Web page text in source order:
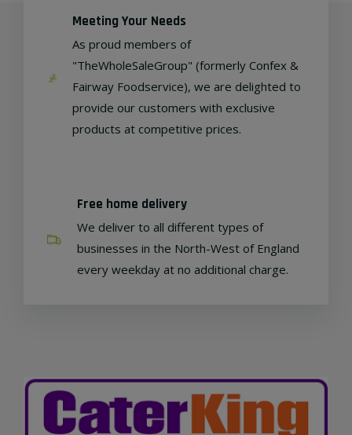
Meeting Your Needs
As proud members of
"TheWholeSaleGroup" (formerly Confex &
Fairway Foodservice), we are delighted to
provide our customers with exclusive
products at competitive prices.
Free home delivery
We deliver to all different types of
businesses in the North-West of England
every weekday at no additional charge.